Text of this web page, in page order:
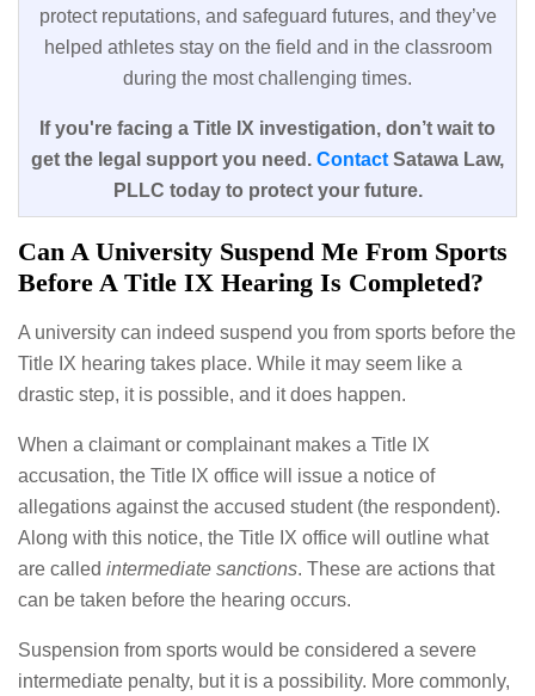
protect reputations, and safeguard futures, and they’ve
helped athletes stay on the field and in the classroom
during the most challenging times.
If you're facing a Title IX investigation, don’t wait to
get the legal support you need. Contact Satawa Law,
PLLC today to protect your future.
Can A University Suspend Me From Sports
Before A Title IX Hearing Is Completed?
A university can indeed suspend you from sports before the
Title IX hearing takes place. While it may seem like a
drastic step, it is possible, and it does happen.
When a claimant or complainant makes a Title IX
accusation, the Title IX office will issue a notice of
allegations against the accused student (the respondent).
Along with this notice, the Title IX office will outline what
are called intermediate sanctions. These are actions that
can be taken before the hearing occurs.
Suspension from sports would be considered a severe
intermediate penalty, but it is a possibility. More commonly,